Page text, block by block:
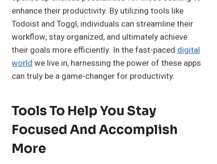
enhance their productivity. By utilizing tools like
Todoist and Toggl, individuals can streamline their
workflow, stay organized, and ultimately achieve
their goals more efficiently. In the fast-paced digital
world we live in, harnessing the power of these apps
can truly be a game-changer for productivity.
Tools To Help You Stay
Focused And Accomplish
More